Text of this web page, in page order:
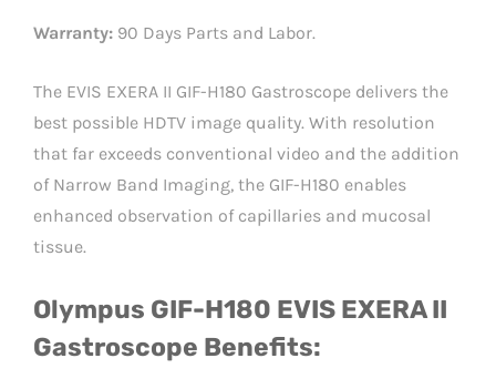
Warranty: 90 Days Parts and Labor.
The EVIS EXERA II GIF-H180 Gastroscope delivers the
best possible HDTV image quality. With resolution
that far exceeds conventional video and the addition
of Narrow Band Imaging, the GIF-H180 enables
enhanced observation of capillaries and mucosal
tissue.
Olympus GIF-H180 EVIS EXERA II
Gastroscope Benefits: